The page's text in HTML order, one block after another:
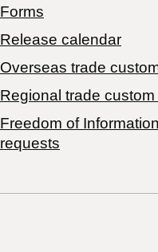
Forms
Release calendar
Overseas trade
Regional trade custom
Freedom of
requests